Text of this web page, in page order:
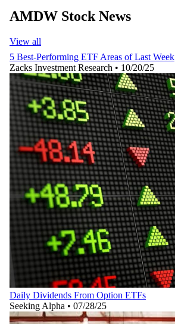
AMDW Stock News
View all
5 Best-Performing ETF Areas of Last Week
Zacks Investment Research • 10/20/25
Daily Dividends From Option ETFs
Seeking Alpha • 07/28/25